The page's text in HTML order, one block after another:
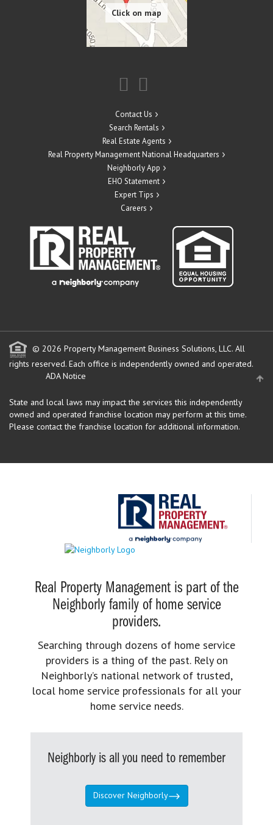
Contact Us
Search Rentals
Real Estate Agents
Real Property Management National Headquarters
Neighborly App
EHO Statement
Expert Tips
Careers
© 2026 Property Management Business Solutions, LLC. All
rights reserved. Each office is independently owned and operated.
ADA Notice
State and local laws may impact the services this independently
owned and operated franchise location may perform at this time.
Please contact the franchise location for additional information.
Real Property Management is part of the
Neighborly family of home service
providers.
Searching through dozens of home service
providers is a thing of the past. Rely on
Neighborly’s national network of trusted,
local home service professionals for all your
home service needs.
Neighborly is all you need to remember
Discover Neighborly